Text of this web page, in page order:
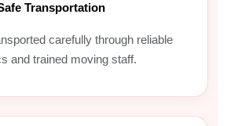
Transportation
carefully through reliable
and trained moving staff.